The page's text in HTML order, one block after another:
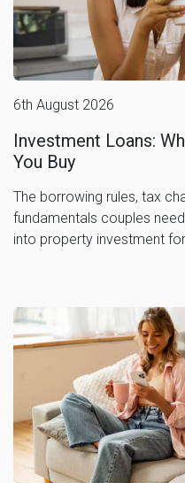
6th August 2026
Investment Loans:
You Buy
The borrowing rules, tax
fundamentals couples
into property investment